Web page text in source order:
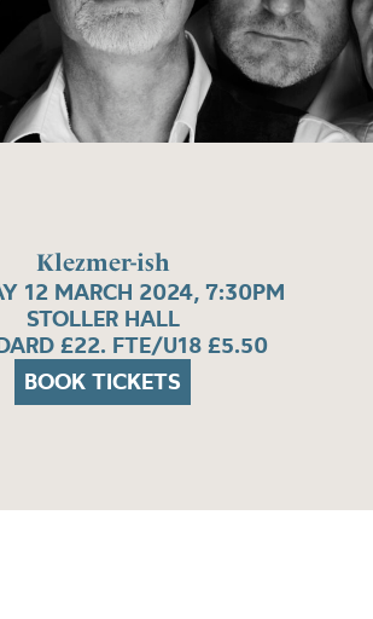
Klezmer-ish
12 MARCH 2024, 7:30PM
STOLLER HALL
£22. FTE/U18 £5.50
BOOK TICKETS